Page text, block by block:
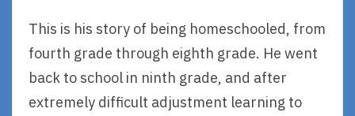
This is his story of being homeschooled, from
fourth grade through eighth grade. He went
back to school in ninth grade, and after
extremely difficult adjustment learning to